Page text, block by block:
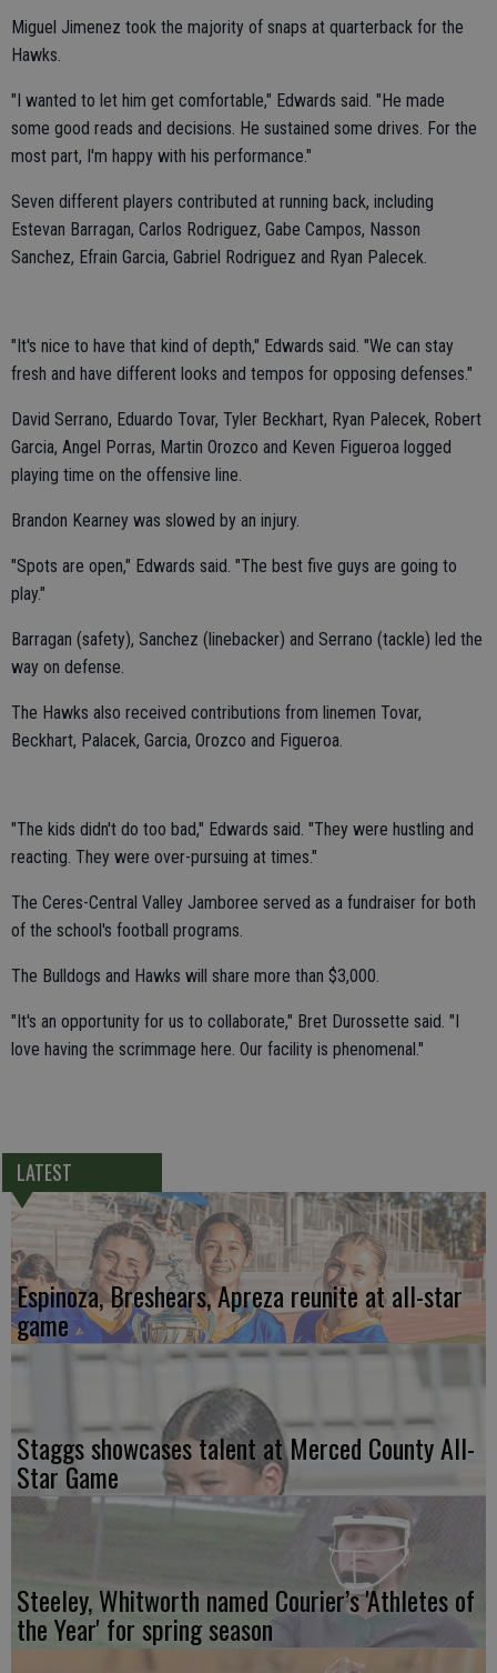
Miguel Jimenez took the majority of snaps at quarterback for the
Hawks.
"I wanted to let him get comfortable," Edwards said. "He made
some good reads and decisions. He sustained some drives. For the
most part, I'm happy with his performance."
Seven different players contributed at running back, including
Estevan Barragan, Carlos Rodriguez, Gabe Campos, Nasson
Sanchez, Efrain Garcia, Gabriel Rodriguez and Ryan Palecek.
"It's nice to have that kind of depth," Edwards said. "We can stay
fresh and have different looks and tempos for opposing defenses."
David Serrano, Eduardo Tovar, Tyler Beckhart, Ryan Palecek, Robert
Garcia, Angel Porras, Martin Orozco and Keven Figueroa logged
playing time on the offensive line.
Brandon Kearney was slowed by an injury.
"Spots are open," Edwards said. "The best five guys are going to
play."
Barragan (safety), Sanchez (linebacker) and Serrano (tackle) led the
way on defense.
The Hawks also received contributions from linemen Tovar,
Beckhart, Palacek, Garcia, Orozco and Figueroa.
"The kids didn't do too bad," Edwards said. "They were hustling and
reacting. They were over-pursuing at times."
The Ceres-Central Valley Jamboree served as a fundraiser for both
of the school's football programs.
The Bulldogs and Hawks will share more than $3,000.
"It's an opportunity for us to collaborate," Bret Durossette said. "I
love having the scrimmage here. Our facility is phenomenal."
LATEST
Espinoza, Breshears, Apreza reunite at all-star
game
Staggs showcases talent at Merced County All-
Star Game
Steeley, Whitworth named Courier’s 'Athletes of
the Year' for spring season